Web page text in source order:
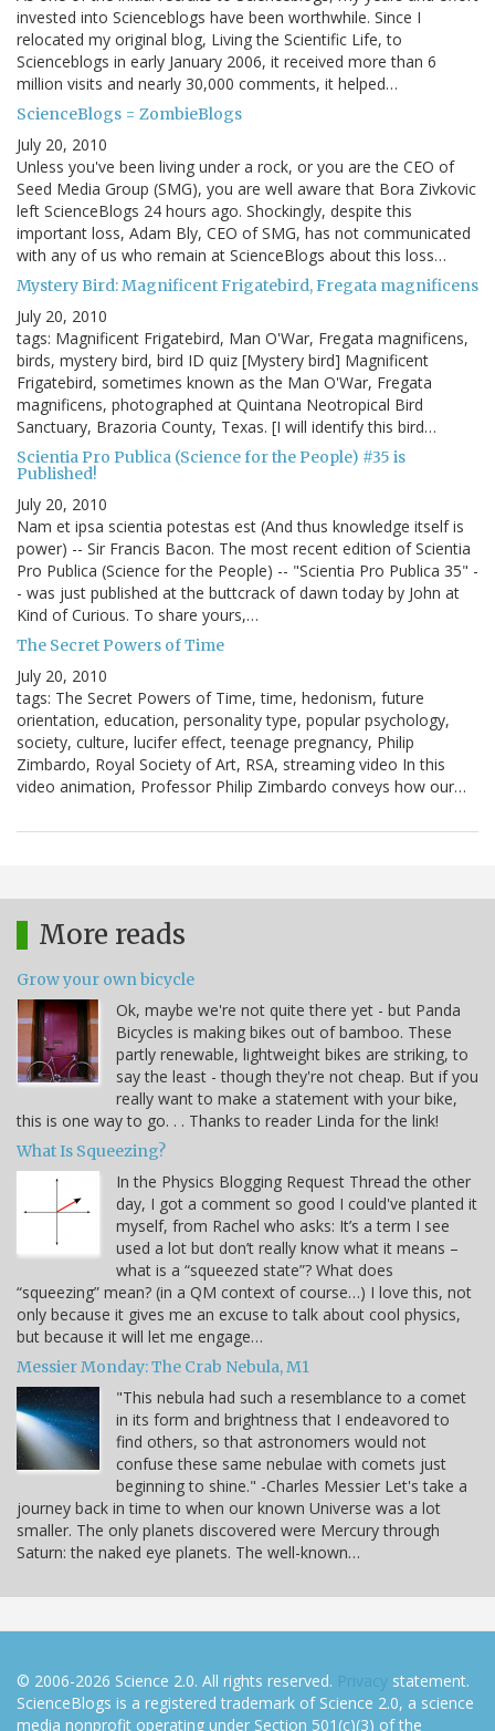
invested into Scienceblogs have been worthwhile. Since I
relocated my original blog, Living the Scientific Life, to
Scienceblogs in early January 2006, it received more than 6
million visits and nearly 30,000 comments, it helped…
ScienceBlogs = ZombieBlogs
July 20, 2010
Unless you've been living under a rock, or you are the CEO of
Seed Media Group (SMG), you are well aware that Bora Zivkovic
left ScienceBlogs 24 hours ago. Shockingly, despite this
important loss, Adam Bly, CEO of SMG, has not communicated
with any of us who remain at ScienceBlogs about this loss…
Mystery Bird: Magnificent Frigatebird, Fregata magnificens
July 20, 2010
tags: Magnificent Frigatebird, Man O'War, Fregata magnificens,
birds, mystery bird, bird ID quiz [Mystery bird] Magnificent
Frigatebird, sometimes known as the Man O'War, Fregata
magnificens, photographed at Quintana Neotropical Bird
Sanctuary, Brazoria County, Texas. [I will identify this bird…
Scientia Pro Publica (Science for the People) #35 is
Published!
July 20, 2010
Nam et ipsa scientia potestas est (And thus knowledge itself is
power) -- Sir Francis Bacon. The most recent edition of Scientia
Pro Publica (Science for the People) -- "Scientia Pro Publica 35" -
- was just published at the buttcrack of dawn today by John at
Kind of Curious. To share yours,…
The Secret Powers of Time
July 20, 2010
tags: The Secret Powers of Time, time, hedonism, future
orientation, education, personality type, popular psychology,
society, culture, lucifer effect, teenage pregnancy, Philip
Zimbardo, Royal Society of Art, RSA, streaming video In this
video animation, Professor Philip Zimbardo conveys how our…
More reads
Grow your own bicycle
Ok, maybe we're not quite there yet - but Panda
Bicycles is making bikes out of bamboo. These
partly renewable, lightweight bikes are striking, to
say the least - though they're not cheap. But if you
really want to make a statement with your bike,
this is one way to go. . . Thanks to reader Linda for the link!
What Is Squeezing?
In the Physics Blogging Request Thread the other
day, I got a comment so good I could've planted it
myself, from Rachel who asks: It’s a term I see
used a lot but don’t really know what it means –
what is a “squeezed state”? What does
“squeezing” mean? (in a QM context of course…) I love this, not
only because it gives me an excuse to talk about cool physics,
but because it will let me engage…
Messier Monday: The Crab Nebula, M1
"This nebula had such a resemblance to a comet
in its form and brightness that I endeavored to
find others, so that astronomers would not
confuse these same nebulae with comets just
beginning to shine." -Charles Messier Let's take a
journey back in time to when our known Universe was a lot
smaller. The only planets discovered were Mercury through
Saturn: the naked eye planets. The well-known…
© 2006-2026 Science 2.0. All rights reserved. Privacy statement.
ScienceBlogs is a registered trademark of Science 2.0, a science
media nonprofit operating under Section 501(c)(3) of the